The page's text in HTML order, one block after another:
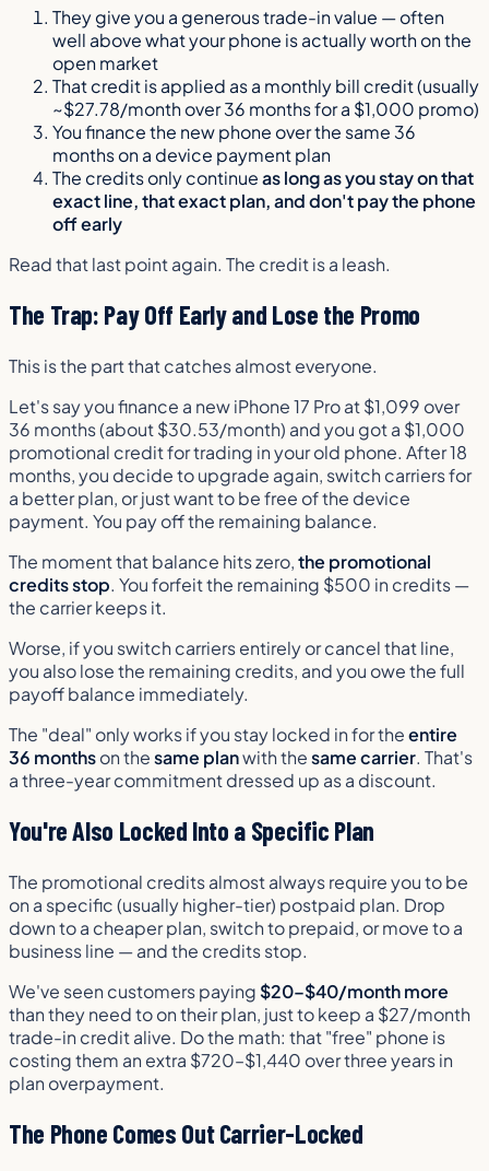
They give you a generous trade-in value — often
well above what your phone is actually worth on the
open market
That credit is applied as a monthly bill credit (usually
~$27.78/month over 36 months for a $1,000 promo)
You finance the new phone over the same 36
months on a device payment plan
The credits only continueas long as you stay on that
exact line, that exact plan, and don't pay the phone
off early
Read that last point again. The credit is a leash.
The Trap: Pay Off Early and Lose the Promo
This is the part that catches almost everyone.
Let's say you finance a new iPhone 17 Pro at $1,099 over
36 months (about $30.53/month) and you got a $1,000
promotional credit for trading in your old phone. After 18
months, you decide to upgrade again, switch carriers for
a better plan, or just want to be free of the device
payment. You pay off the remaining balance.
The moment that balance hits zero,the promotional
credits stop. You forfeit the remaining $500 in credits —
the carrier keeps it.
Worse, if you switch carriers entirely or cancel that line,
you also lose the remaining credits, and you owe the full
payoff balance immediately.
The "deal" only works if you stay locked in for theentire
36 monthson thesame planwith thesame carrier. That's
a three-year commitment dressed up as a discount.
You're Also Locked Into a Specific Plan
The promotional credits almost always require you to be
on a specific (usually higher-tier) postpaid plan. Drop
down to a cheaper plan, switch to prepaid, or move to a
business line — and the credits stop.
We've seen customers paying $20–$40/month more
than they need to on their plan, just to keep a $27/month
trade-in credit alive. Do the math: that "free" phone is
costing them an extra $720–$1,440 over three years in
plan overpayment.
The Phone Comes Out Carrier-Locked